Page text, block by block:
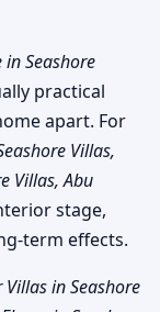
Seashore
practical
apart. For
Villas,
Villas, Abu
stage,
term effects.
Villas in Seashore